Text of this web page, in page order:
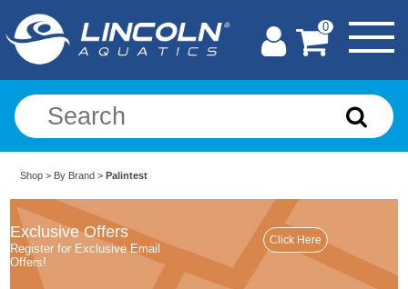
0
Shop > By Brand > Palintest
Exclusive Offers
Register for Exclusive Email
Offers!